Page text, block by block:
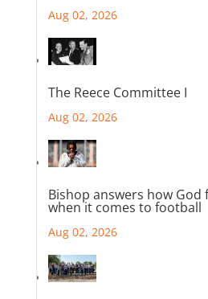
Aug 02, 2026
The Reece Committee I
Aug 02, 2026
Bishop answers how
when it comes to football
Aug 02, 2026